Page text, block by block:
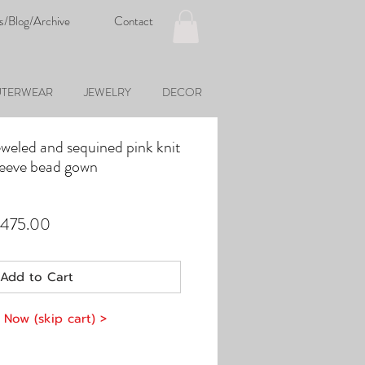
JEWELRY DECOR
Contact
Blog/Archive
and sequined pink knit
bead gown
Add to Cart
Now (skip cart) >